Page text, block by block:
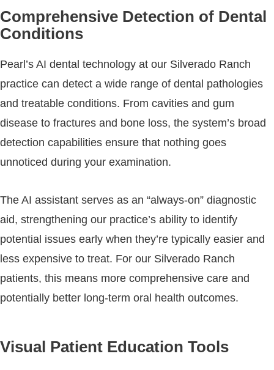
Comprehensive Detection of Dental
Conditions
Pearl’s AI dental technology at our Silverado Ranch
practice can detect a wide range of dental pathologies
and treatable conditions. From cavities and gum
disease to fractures and bone loss, the system’s broad
detection capabilities ensure that nothing goes
unnoticed during your examination.
The AI assistant serves as an “always-on” diagnostic
aid, strengthening our practice’s ability to identify
potential issues early when they’re typically easier and
less expensive to treat. For our Silverado Ranch
patients, this means more comprehensive care and
potentially better long-term oral health outcomes.
Visual Patient Education Tools